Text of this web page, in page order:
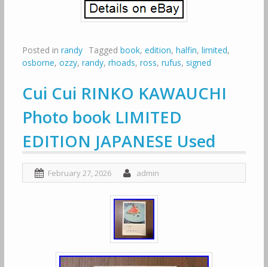
Posted in randy Tagged book, edition, halfin, limited,
osborne, ozzy, randy, rhoads, ross, rufus, signed
Cui Cui RINKO KAWAUCHI
Photo book LIMITED
EDITION JAPANESE Used
February 27, 2026 admin